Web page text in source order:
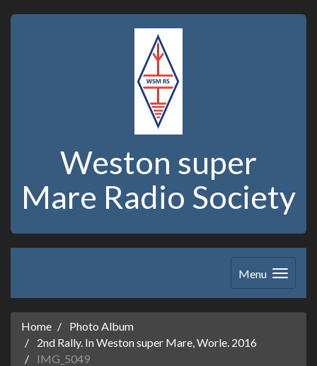
Weston super
Mare Radio Society
Menu
Home
Photo Album
2nd Rally. In Weston super Mare, Worle. 2016
IMG_5049